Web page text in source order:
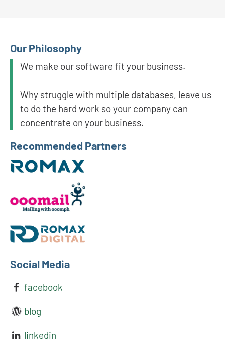
Our Philosophy
We make our software fit your business.
Why struggle with multiple databases, leave us
to do the hard work so your company can
concentrate on your business.
Recommended Partners
Social Media
facebook
blog
linkedin